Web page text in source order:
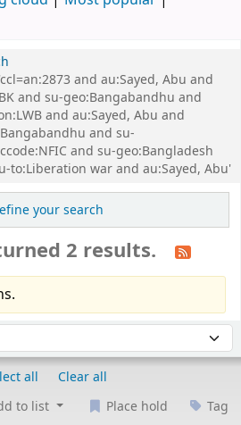
and au:Sayed, Abu and
and su-geo:Bangabandhu and
and au:Sayed, Abu and
and su-
and su-geo:Bangladesh
to:Liberation war and au:Sayed, Abu'
your search
2 results.
all
Clear all
to list Place hold Tag